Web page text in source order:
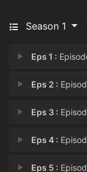
Season 1
Eps 1 :
Eps 2 :
Eps 3 :
Eps 4 :
Eps 5 :